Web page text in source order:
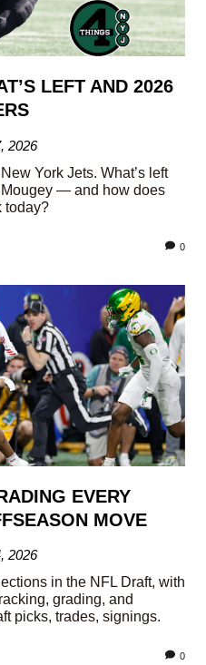
LEFT AND 2026
2026
York Jets. What’s left
— and how does
today?
0
EVERY
MOVE
2026
in the NFL Draft, with
grading, and
picks, trades, signings.
0